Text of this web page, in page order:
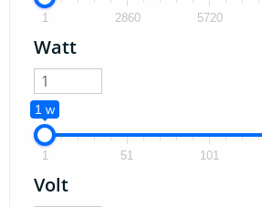
1 2860 5720
Watt
1 w
1 51 101
Volt